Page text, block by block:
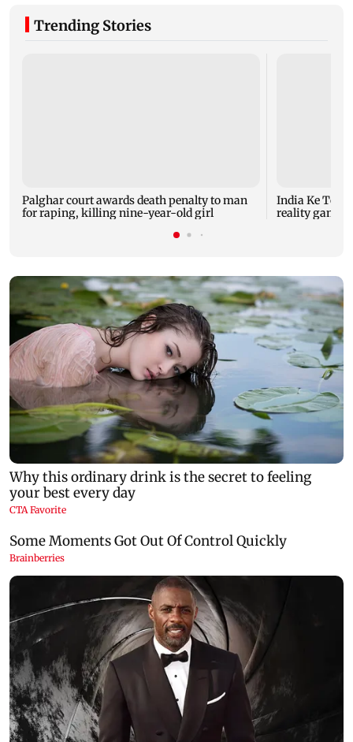
Trending Stories
Palghar court awards death penalty to man
for raping, killing nine-year-old girl
India Ke Top
reality game